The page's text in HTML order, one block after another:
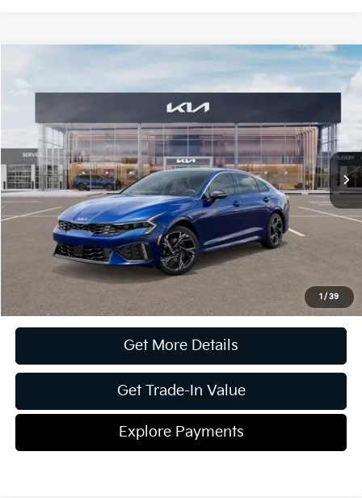
1 / 39
VIN:KNAG64J72S5382194Stock:16K03609Model:LAC4254
In Stock Ext. Int.
MSRP:
$32,015
Dealer Discount:
-$5,152
Document Fee
$899
ETR
$195
Shorkey Price
Pricing
Disclaimers
Get More Details
Get Trade-In Value
Explore Payments